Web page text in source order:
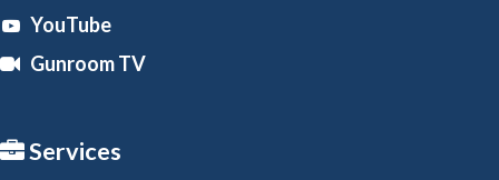
YouTube
Gunroom TV
Services